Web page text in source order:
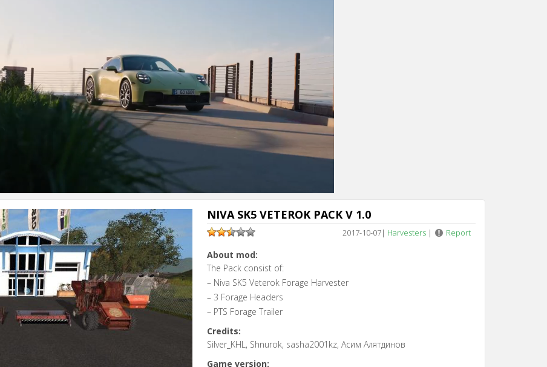
Cancel
NIVA SK5 VETEROK PACK V 1.0
2017-10-07| Harvesters | Report
About mod:
The Pack consist of:
– Niva SK5 Veterok Forage Harvester
– 3 Forage Headers
– PTS Forage Trailer
Credits:
Silver_KHL, Shnurok, sasha2001kz, Асим Алятдинов
Game version: